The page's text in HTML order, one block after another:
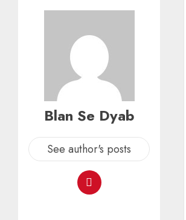
Blan Se Dyab
See author's posts